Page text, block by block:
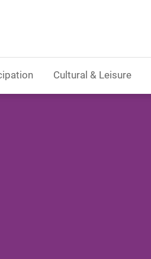
Cultural & Leisure